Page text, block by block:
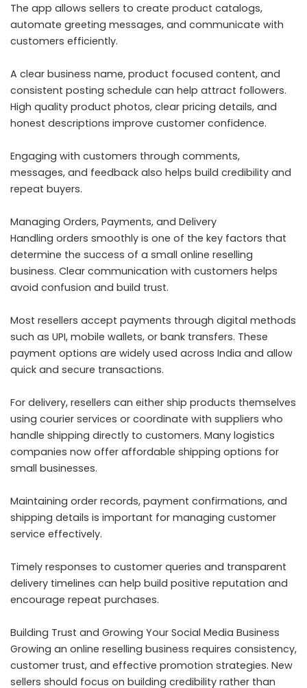
The app allows sellers to create product catalogs,
automate greeting messages, and communicate with
customers efficiently.
A clear business name, product focused content, and
consistent posting schedule can help attract followers.
High quality product photos, clear pricing details, and
honest descriptions improve customer confidence.
Engaging with customers through comments,
messages, and feedback also helps build credibility and
repeat buyers.
Managing Orders, Payments, and Delivery
Handling orders smoothly is one of the key factors that
determine the success of a small online reselling
business. Clear communication with customers helps
avoid confusion and build trust.
Most resellers accept payments through digital methods
such as UPI, mobile wallets, or bank transfers. These
payment options are widely used across India and allow
quick and secure transactions.
For delivery, resellers can either ship products themselves
using courier services or coordinate with suppliers who
handle shipping directly to customers. Many logistics
companies now offer affordable shipping options for
small businesses.
Maintaining order records, payment confirmations, and
shipping details is important for managing customer
service effectively.
Timely responses to customer queries and transparent
delivery timelines can help build positive reputation and
encourage repeat purchases.
Building Trust and Growing Your Social Media Business
Growing an online reselling business requires consistency,
customer trust, and effective promotion strategies. New
sellers should focus on building credibility rather than